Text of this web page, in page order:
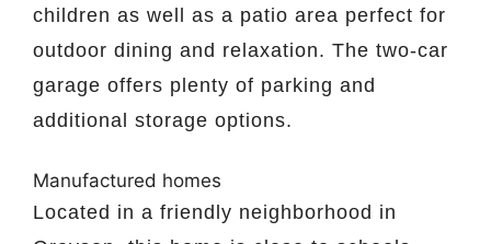
children as well as a patio area perfect for
outdoor dining and relaxation. The two-car
garage offers plenty of parking and
additional storage options.
Manufactured homes
Located in a friendly neighborhood in